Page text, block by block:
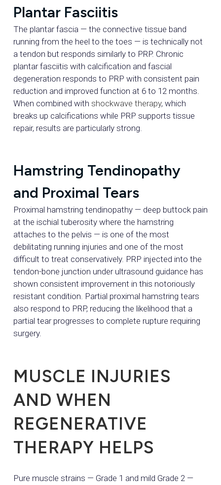
Plantar Fasciitis
The plantar fascia — the connective tissue band
running from the heel to the toes — is technically not
a tendon but responds similarly to PRP. Chronic
plantar fasciitis with calcification and fascial
degeneration responds to PRP with consistent pain
reduction and improved function at 6 to 12 months.
When combined with shockwave therapy, which
breaks up calcifications while PRP supports tissue
repair, results are particularly strong.
Hamstring Tendinopathy
and Proximal Tears
Proximal hamstring tendinopathy — deep buttock pain
at the ischial tuberosity where the hamstring
attaches to the pelvis — is one of the most
debilitating running injuries and one of the most
difficult to treat conservatively. PRP injected into the
tendon-bone junction under ultrasound guidance has
shown consistent improvement in this notoriously
resistant condition. Partial proximal hamstring tears
also respond to PRP, reducing the likelihood that a
partial tear progresses to complete rupture requiring
surgery.
MUSCLE INJURIES
AND WHEN
REGENERATIVE
THERAPY HELPS
Pure muscle strains — Grade 1 and mild Grade 2 —